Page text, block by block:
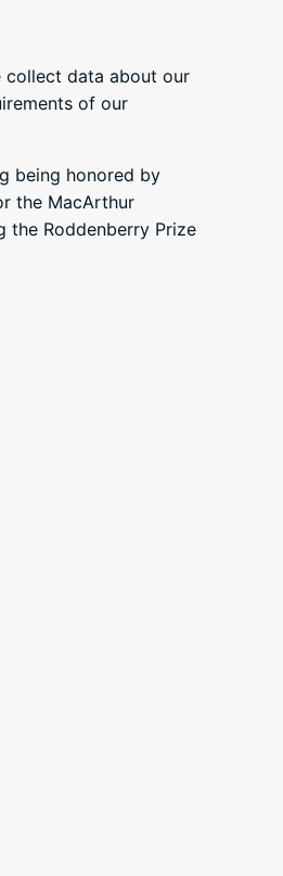
collect data about our
of our
being honored by
the MacArthur
the Roddenberry Prize